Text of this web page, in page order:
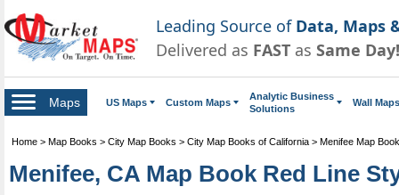
Leading Source of Data, Maps
Delivered as FAST as Same Day!
Maps US Maps Custom Maps
Analytic Business
Solutions
Wall Maps
Home > Map Books > City Map Books > City Map Books of California > Menifee Map
Menifee, CA Map Book Red Line